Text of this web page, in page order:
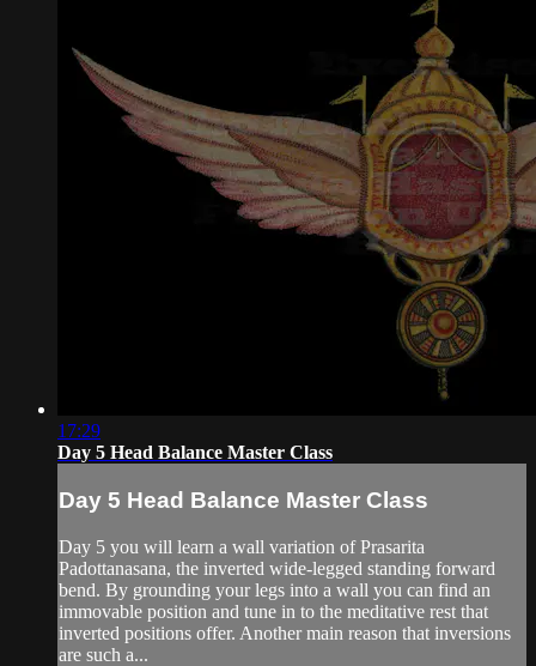
17:29
Day 5 Head Balance Master Class
Day 5 Head Balance Master Class
Day 5 you will learn a wall variation of Prasarita
Padottanasana, the inverted wide-legged standing forward
bend. By grounding your legs into a wall you can find an
immovable position and tune in to the meditative rest that
inverted positions offer. Another main reason that inversions
are such a...